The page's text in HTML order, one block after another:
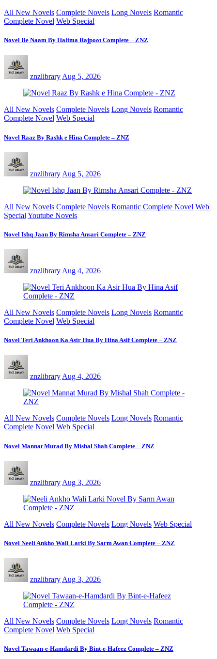
All New Novels Complete Novels Long Novels Romantic
Complete Novel Web Special
Novel Be Naam By Halima Rajpoot Complete – ZNZ
znzlibraryAug 5, 2026
All New Novels Complete Novels Long Novels Romantic
Complete Novel Web Special
Novel Raaz By Rashk e Hina Complete – ZNZ
znzlibrary Aug 5, 2026
All New Novels Complete Novels Romantic Complete Novel Web
Special Youtube Novels
Novel Ishq Jaan By Rimsha Ansari Complete – ZNZ
znzlibrary Aug 4, 2026
All New Novels Complete Novels Long Novels Romantic
Complete Novel Web Special
Novel Teri Ankhoon Ka Asir Hua By Hina Asif Complete – ZNZ
znzlibraryAug 4, 2026
All New Novels Complete Novels Long Novels Romantic
Complete Novel Web Special
Novel Mannat Murad By Mishal Shah Complete – ZNZ
znzlibrary Aug 3, 2026
All New Novels Complete Novels Long Novels Web Special
Novel Neeli Ankho Wali Larki By Sarm Awan Complete – ZNZ
znzlibrary Aug 3, 2026
All New Novels Complete Novels Long Novels Romantic
Complete Novel Web Special
Novel Tawaan-e-Hamdardi By Bint-e-Hafeez Complete – ZNZ